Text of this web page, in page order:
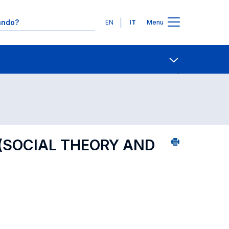
Lingue
EN IT Menu
THEORY AND